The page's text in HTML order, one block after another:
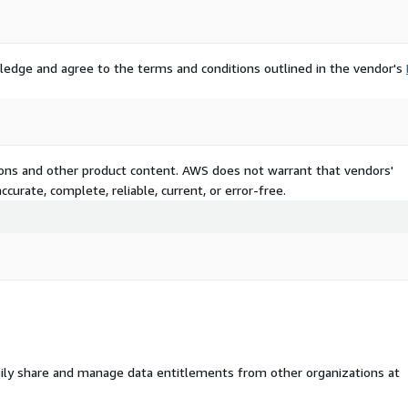
flooring. With the
maintain products.
customers with a
options.
nations
1 billion by 2032. Rapid
consumer lifestyles are
such as India,
a rise in demand for
incomes is resulting in
and agree to the terms and conditions outlined in the vendor's
and other product content. AWS does not warrant that vendors'
complete, reliable, current, or error-free.
share and manage data entitlements from other organizations at